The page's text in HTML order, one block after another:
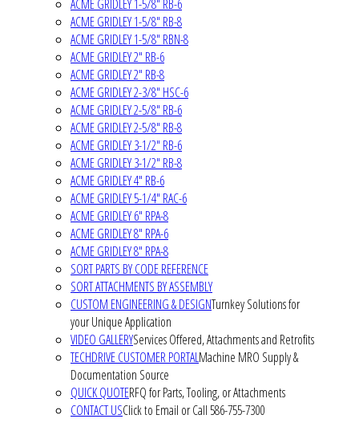
ACME GRIDLEY 1-5/8" RB-6
ACME GRIDLEY 1-5/8" RB-8
ACME GRIDLEY 1-5/8" RBN-8
ACME GRIDLEY 2" RB-6
ACME GRIDLEY 2" RB-8
ACME GRIDLEY 2-3/8" HSC-6
ACME GRIDLEY 2-5/8" RB-6
ACME GRIDLEY 2-5/8" RB-8
ACME GRIDLEY 3-1/2" RB-6
ACME GRIDLEY 3-1/2" RB-8
ACME GRIDLEY 4" RB-6
ACME GRIDLEY 5-1/4" RAC-6
ACME GRIDLEY 6" RPA-8
ACME GRIDLEY 8" RPA-6
ACME GRIDLEY 8" RPA-8
SORT PARTS BY CODE REFERENCE
SORT ATTACHMENTS BY ASSEMBLY
CUSTOM ENGINEERING & DESIGNTurnkey Solutions for
your Unique Application
VIDEO GALLERYServices Offered, Attachments and Retrofits
TECHDRIVE CUSTOMER PORTALMachine MRO Supply &
Documentation Source
QUICK QUOTERFQ for Parts, Tooling, or Attachments
CONTACT USClick to Email or Call 586-755-7300